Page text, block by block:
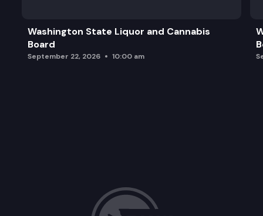
Washington State Liquor and Cannabis
Board
September 22, 2026 10:00 am